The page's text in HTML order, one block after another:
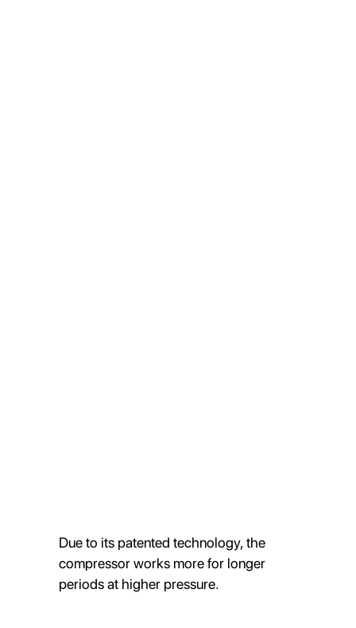
Due to its patented technology, the
compressor works more for longer
periods at higher pressure.